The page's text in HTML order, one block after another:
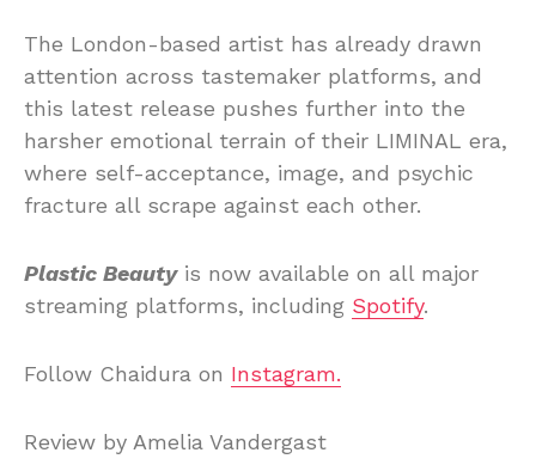
The London-based artist has already drawn
attention across tastemaker platforms, and
this latest release pushes further into the
harsher emotional terrain of their LIMINAL era,
where self-acceptance, image, and psychic
fracture all scrape against each other.
Plastic Beautyis now available on all major
streaming platforms, including Spotify.
Follow Chaidura on Instagram.
Review by Amelia Vandergast